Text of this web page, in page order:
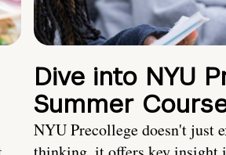
Dive into NYU
Summer
NYU Precollege doesn't just